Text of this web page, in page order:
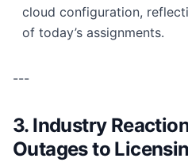
cloud configuration,
of today’s assignments.
---
3. Industry
Outages to